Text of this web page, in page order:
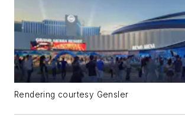
Rendering courtesy Gensler